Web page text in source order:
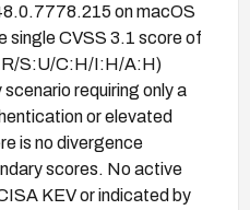
on macOS
single CVSS 3.1 score of
S:U/C:H/I:H/A:H)
requiring only a
or elevated
is no divergence
scores. No active
KEV or indicated by